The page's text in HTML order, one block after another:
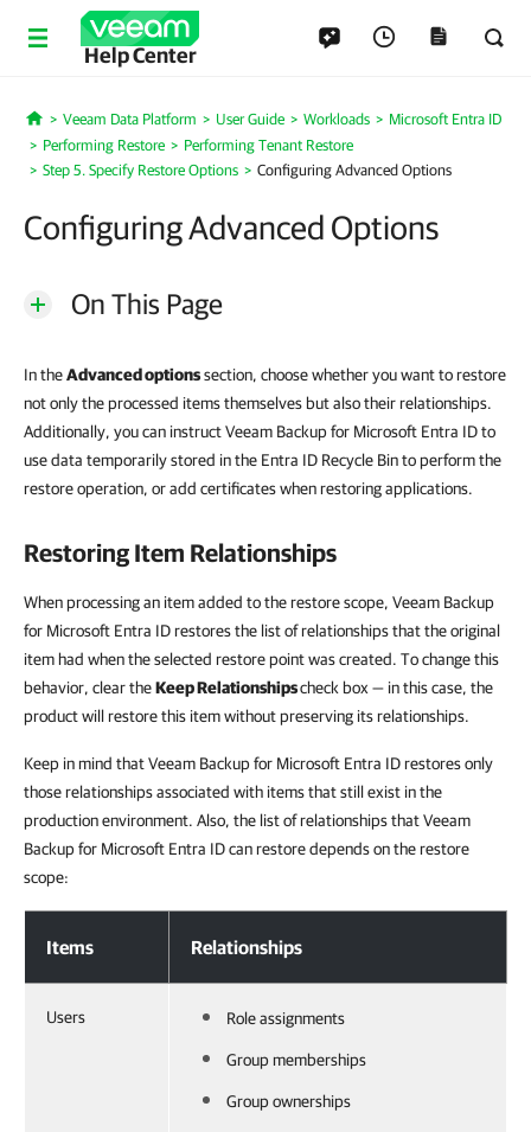
Help Center
Home
Veeam Data Platform User Guide Workloads
Microsoft Entra ID
Performing Restore
Performing Tenant Restore
Step 5. Specify Restore Options
Configuring Advanced Options
Configuring Advanced Options
On This Page
In theAdvanced optionssection, choose whether you want to restore
not only the processed items themselves but also their relationships.
Additionally, you can instruct Veeam Backup for Microsoft Entra ID to
use data temporarily stored in the Entra ID Recycle Bin to perform the
restore operation, or add certificates when restoring applications.
Restoring Item Relationships
When processing an item added to the restore scope, Veeam Backup
for Microsoft Entra ID restores the list of relationships that the original
item had when the selected restore point was created. To change this
behavior, clear theKeep Relationshipscheck box — inthis case, the
product will restore this itemwithout preserving its relationships.
Keep in mind that Veeam Backup for Microsoft Entra IDrestores only
those relationships associated with items that still exist in the
production environment. Also, the list of relationships that Veeam
Backup for Microsoft Entra ID can restore depends on the restore
scope:
Items Relationships
Users Role assignments
Group memberships
Group ownerships